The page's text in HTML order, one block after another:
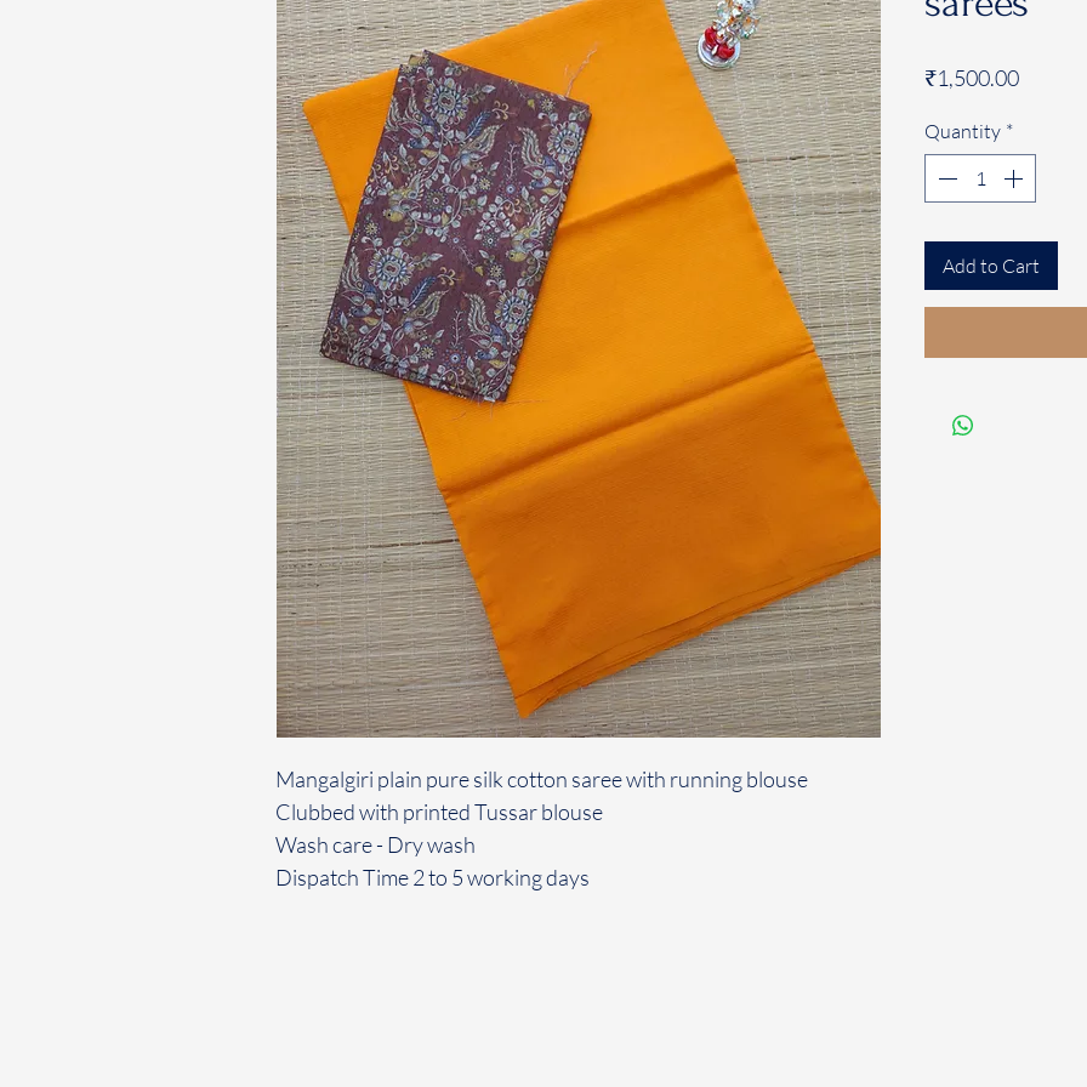
Mangalgiri plain pure silk cotton saree with running blouse
Clubbed with printed Tussar blouse
Wash care - Dry wash
Dispatch Time 2 to 5 working days
₹1,500.00Price
Quantity *
Add to Cart